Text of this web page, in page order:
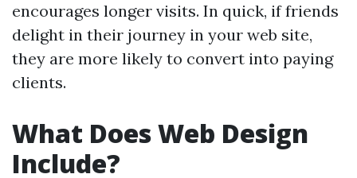
encourages longer visits. In quick, if friends
delight in their journey in your web site,
they are more likely to convert into paying
clients.
What Does Web Design
Include?